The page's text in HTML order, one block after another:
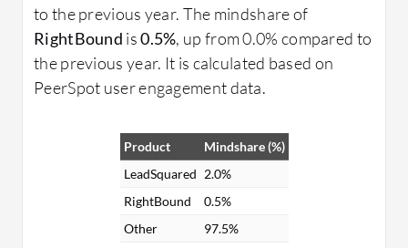
to the previous year. The mindshare of
RightBound is0.5%, up from 0.0% compared to
the previous year. It is calculated based on
PeerSpot user engagement data.
Product
Mindshare (%)
LeadSquared 2.0%
RightBound
0.5%
Other
97.5%